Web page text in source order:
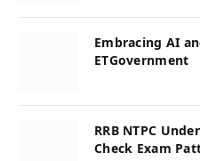
Embracing AI
ETGovernment
RRB NTPC
Check Exam